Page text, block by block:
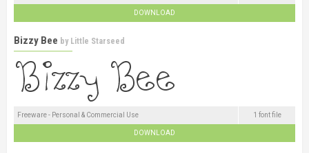
DOWNLOAD
Bizzy Bee by Little Starseed
Freeware - Personal & Commercial Use 1 font file
DOWNLOAD